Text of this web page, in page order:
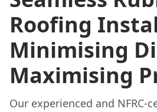
Roofing
Minimising
Maximising
Our experienced and NFRC-